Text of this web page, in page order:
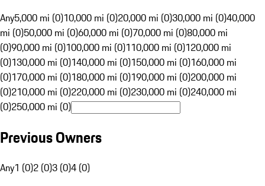
Any5,000 mi (0)10,000 mi (0)20,000 mi (0)30,000 mi (0)40,000
mi (0)50,000 mi (0)60,000 mi (0)70,000 mi (0)80,000 mi
(0)90,000 mi (0)100,000 mi (0)110,000 mi (0)120,000 mi
(0)130,000 mi (0)140,000 mi (0)150,000 mi (0)160,000 mi
(0)170,000 mi (0)180,000 mi (0)190,000 mi (0)200,000 mi
(0)210,000 mi (0)220,000 mi (0)230,000 mi (0)240,000 mi
(0)250,000 mi (0)
Previous Owners
Any1 (0)2 (0)3 (0)4 (0)